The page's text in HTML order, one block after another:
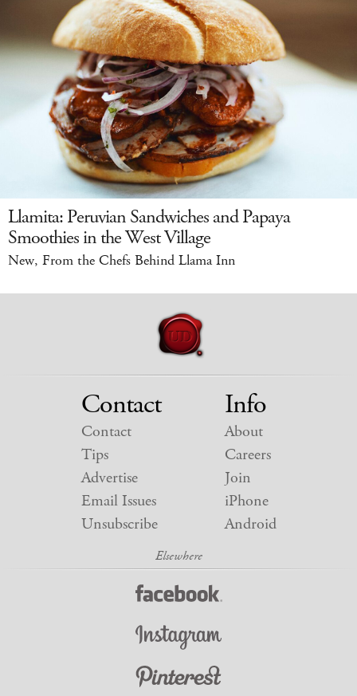
Llamita: Peruvian Sandwiches and Papaya
Smoothies in the West Village
New, From the Chefs Behind Llama Inn
Contact
Contact
Tips
Advertise
Email Issues
Unsubscribe
Info
About
Careers
Join
iPhone
Android